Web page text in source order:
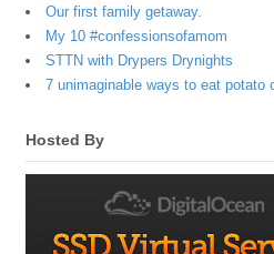
Our first family getaway.
My 10 #confessionsofamom
STTN with Drypers Drynights
7 unimaginable ways to eat potato
Hosted By